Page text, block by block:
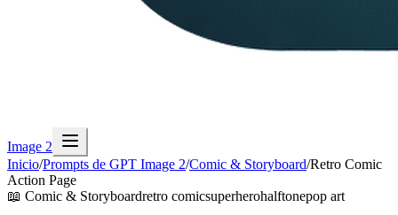
Image 2
Inicio/Prompts de GPT Image 2/Comic & Storyboard/Retro Comic
Action Page
📖 Comic & Storyboardretro comicsuperherohalftonepop art